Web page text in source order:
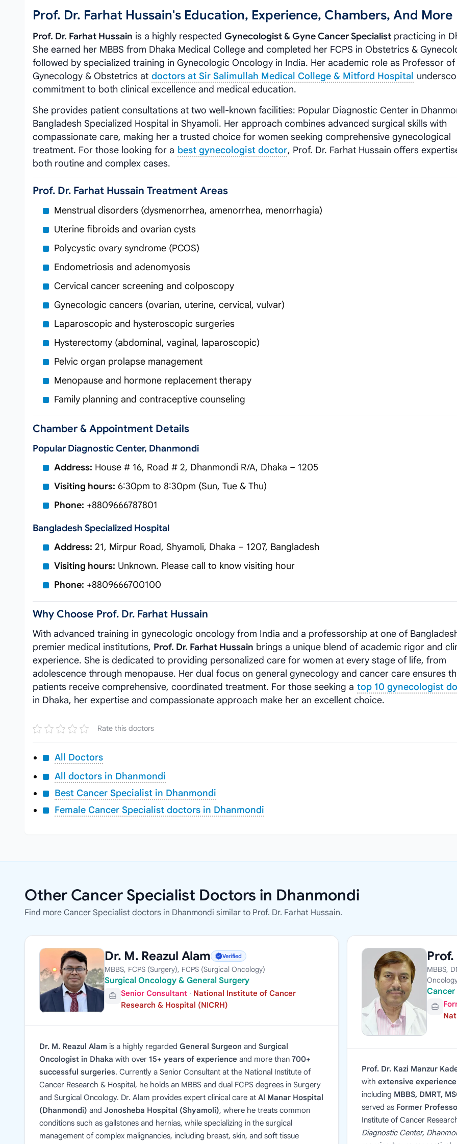
Prof. Dr. Farhat Hussain's Education, Experience, Chambers, And More
Prof. Dr. Farhat Hussain is a highly respected Gynecologist & Gyne Cancer Specialist practicing in
She earned her MBBS from Dhaka Medical College and completed her FCPS in Obstetrics &
followed by specialized training in Gynecologic Oncology in India. Her academic role as Professor of
Gynecology & Obstetrics at doctors at Sir Salimullah Medical College & Mitford Hospital
commitment to both clinical excellence and medical education.
She provides patient consultations at two well-known facilities: Popular Diagnostic Center in
Bangladesh Specialized Hospital in Shyamoli. Her approach combines advanced surgical skills with
compassionate care, making her a trusted choice for women seeking comprehensive gynecological
treatment. For those looking for a best gynecologist doctor, Prof. Dr. Farhat Hussain offers
both routine and complex cases.
Prof. Dr. Farhat Hussain Treatment Areas
Menstrual disorders (dysmenorrhea, amenorrhea, menorrhagia)
Uterine fibroids and ovarian cysts
Polycystic ovary syndrome (PCOS)
Endometriosis and adenomyosis
Cervical cancer screening and colposcopy
Gynecologic cancers (ovarian, uterine, cervical, vulvar)
Laparoscopic and hysteroscopic surgeries
Hysterectomy (abdominal, vaginal, laparoscopic)
Pelvic organ prolapse management
Menopause and hormone replacement therapy
Family planning and contraceptive counseling
Chamber & Appointment Details
Popular Diagnostic Center, Dhanmondi
Address: House # 16, Road # 2, Dhanmondi R/A, Dhaka – 1205
Visiting hours: 6:30pm to 8:30pm (Sun, Tue & Thu)
Phone: +8809666787801
Bangladesh Specialized Hospital
Address: 21, Mirpur Road, Shyamoli, Dhaka – 1207, Bangladesh
Visiting hours: Unknown. Please call to know visiting hour
Phone: +8809666700100
Why Choose Prof. Dr. Farhat Hussain
With advanced training in gynecologic oncology from India and a professorship at one of
premier medical institutions, Prof. Dr. Farhat Hussain brings a unique blend of academic rigor and
experience. She is dedicated to providing personalized care for women at every stage of life, from
adolescence through menopause. Her dual focus on general gynecology and cancer care ensures
patients receive comprehensive, coordinated treatment. For those seeking a top 10 gynecologist
in Dhaka, her expertise and compassionate approach make her an excellent choice.
Rate this doctors
All Doctors
All doctors in Dhanmondi
Best Cancer Specialist in Dhanmondi
Female Cancer Specialist doctors in Dhanmondi
Other Cancer Specialist Doctors in Dhanmondi
Find more Cancer Specialist doctors in Dhanmondi similar to Prof. Dr. Farhat Hussain.
Dr. M. Reazul Alam Verified
MBBS, FCPS (Surgery), FCPS (Surgical Oncology)
Surgical Oncology & General Surgery
Senior Consultant · National Institute of Cancer
Research & Hospital (NICRH)
Dr. M. Reazul Alam is a highly regarded General Surgeon and Surgical
Oncologist in Dhaka with over 15+ years of experience and more than 700+
successful surgeries. Currently a Senior Consultant at the National Institute of
Cancer Research & Hospital, he holds an MBBS and dual FCPS degrees in Surgery
and Surgical Oncology. Dr. Alam provides expert clinical care at Al Manar Hospital
(Dhanmondi) and Jonosheba Hospital (Shyamoli), where he treats common
conditions such as gallstones and hernias, while specializing in the surgical
management of complex malignancies, including breast, skin, and soft tissue
MBBS,
Prof. Dr. Kazi Manzur
with extensive
including MBBS, DMRT,
served as Former
Institute of Cancer
Diagnostic Center,